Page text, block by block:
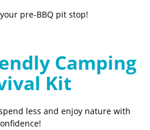
pre-BBQ pit stop!
Camping
Kit
less and enjoy nature with